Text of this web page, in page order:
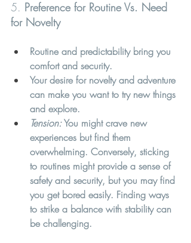
5. Preference for Routine Vs. Need
for Novelty
Routine and predictability bring you
comfort and security.
Your desire for novelty and adventure
can make you want to try new things
and explore.
Tension: You might crave new
experiences but find them
overwhelming. Conversely, sticking
to routines might provide a sense of
safety and security, but you may find
you get bored easily. Finding ways
to strike a balance with stability can
be challenging.